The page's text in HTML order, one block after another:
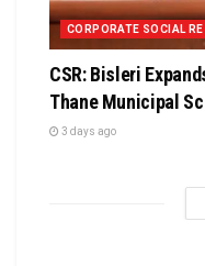
CORPORATE SOCIAL
CSR: Bisleri
Thane Municipal
3 days ago